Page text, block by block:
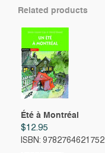
Related products
Été à Montréal
$12.95
ISBN: 9782764621752